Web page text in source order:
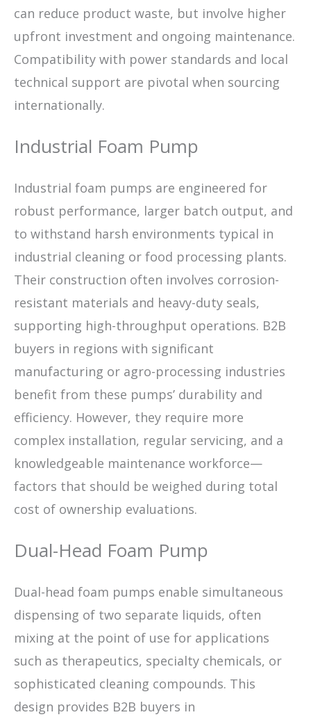
can reduce product waste, but involve higher
upfront investment and ongoing maintenance.
Compatibility with power standards and local
technical support are pivotal when sourcing
internationally.
Industrial Foam Pump
Industrial foam pumps are engineered for
robust performance, larger batch output, and
to withstand harsh environments typical in
industrial cleaning or food processing plants.
Their construction often involves corrosion-
resistant materials and heavy-duty seals,
supporting high-throughput operations. B2B
buyers in regions with significant
manufacturing or agro-processing industries
benefit from these pumps’ durability and
efficiency. However, they require more
complex installation, regular servicing, and a
knowledgeable maintenance workforce—
factors that should be weighed during total
cost of ownership evaluations.
Dual-Head Foam Pump
Dual-head foam pumps enable simultaneous
dispensing of two separate liquids, often
mixing at the point of use for applications
such as therapeutics, specialty chemicals, or
sophisticated cleaning compounds. This
design provides B2B buyers in